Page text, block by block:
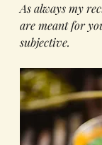
As always my
are meant for
subjective.